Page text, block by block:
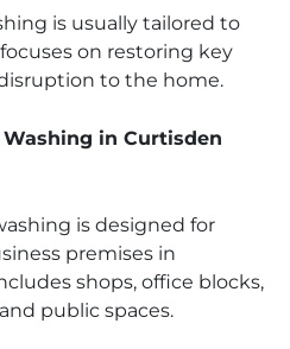
is usually tailored to
on restoring key
to the home.
in Curtisden
is designed for
premises in
shops, office blocks,
public spaces.